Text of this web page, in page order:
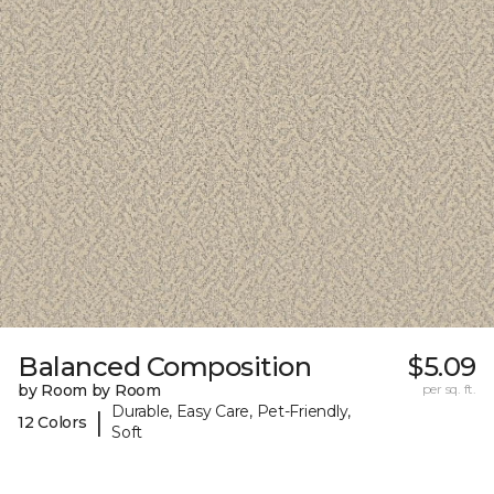
Balanced Composition
by Room by Room
12 Colors
|
Durable, Easy Care, Pet-Friendly,
Soft
$5.09
per sq. ft.